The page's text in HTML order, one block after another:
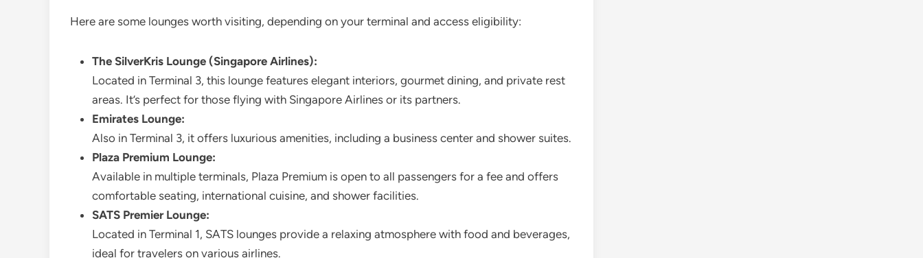
Here are some lounges worth visiting, depending on your terminal and access eligibility:
The SilverKris Lounge (Singapore Airlines):
Located in Terminal 3, this lounge features elegant interiors, gourmet dining, and private rest
areas. It’s perfect for those flying with Singapore Airlines or its partners.
Emirates Lounge:
Also in Terminal 3, it offers luxurious amenities, including a business center and shower suites.
Plaza Premium Lounge:
Available in multiple terminals, Plaza Premium is open to all passengers for a fee and offers
comfortable seating, international cuisine, and shower facilities.
SATS Premier Lounge:
Located in Terminal 1, SATS lounges provide a relaxing atmosphere with food and beverages,
ideal for travelers on various airlines.